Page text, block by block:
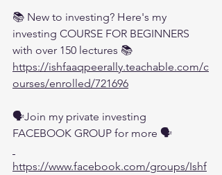
📚 New to investing? Here's my
investing COURSE FOR BEGINNERS
with over 150 lectures 📚
https://ishfaaqpeerally.teachable.com/c
ourses/enrolled/721696
🗣️Join my private investing
FACEBOOK GROUP for more 🗣️
https://www.facebook.com/groups/Ishf